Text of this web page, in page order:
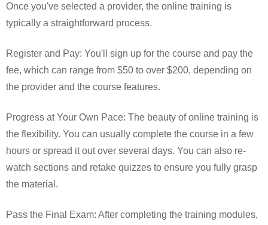
Once you've selected a provider, the online training is
typically a straightforward process.
Register and Pay: You'll sign up for the course and pay the
fee, which can range from $50 to over $200, depending on
the provider and the course features.
Progress at Your Own Pace: The beauty of online training is
the flexibility. You can usually complete the course in a few
hours or spread it out over several days. You can also re-
watch sections and retake quizzes to ensure you fully grasp
the material.
Pass the Final Exam: After completing the training modules,